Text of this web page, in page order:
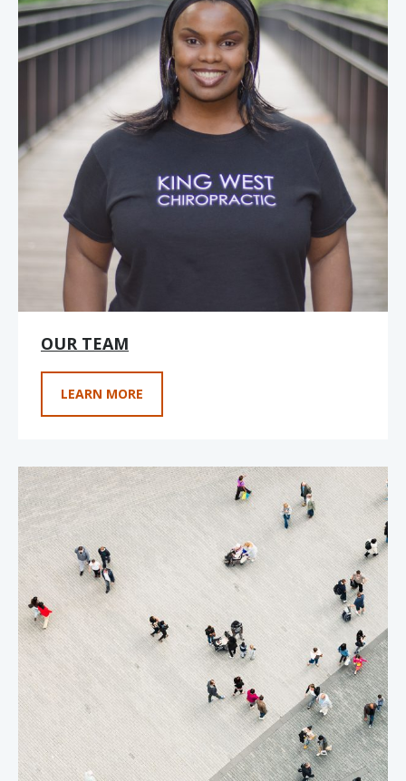
OUR TEAM
LEARN MORE